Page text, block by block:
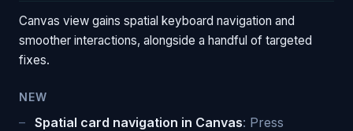
Canvas view gains spatial keyboard navigation and
smoother interactions, alongside a handful of targeted
fixes.
NEW
Spatial card navigation in Canvas: Press